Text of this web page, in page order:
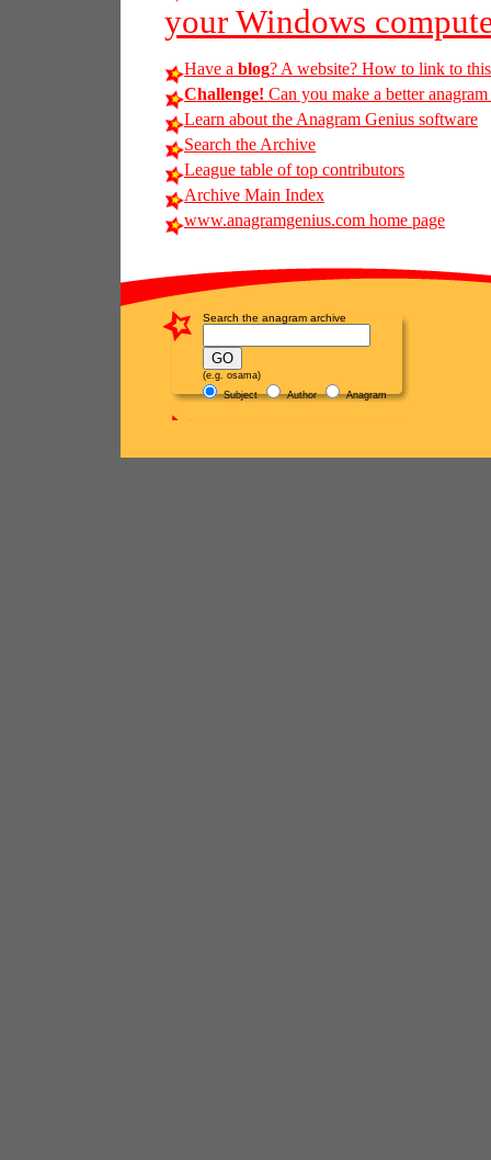
your Windows
Have a blog? A website? How to link to
Challenge! Can you make a better
Learn about the Anagram Genius software
Search the Archive
League table of top contributors
Archive Main Index
www.anagramgenius.com home page
Search the anagram archive
(e.g. osama)
Subject
Author Anagram